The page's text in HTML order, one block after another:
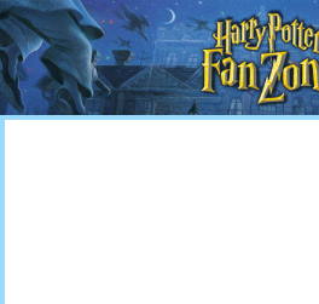
Harry
Potter
Fan
Zone